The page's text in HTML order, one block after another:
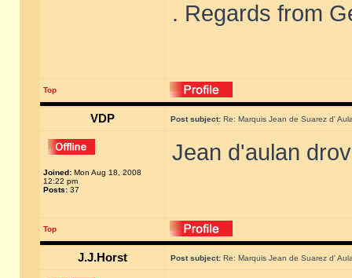
. Regards from
Top
VDP Post subject: Re: Marquis Jean de Suarez d'
Joined: Mon Aug 18, 2008
12:22 pm
Posts: 37
Jean d'aulan
Top
J.J.Horst Post subject: Re: Marquis Jean de Suarez d'